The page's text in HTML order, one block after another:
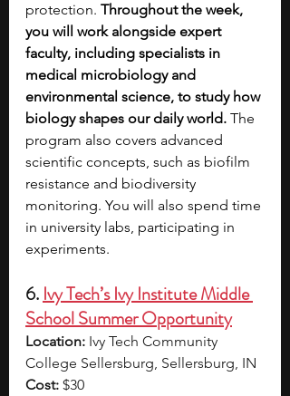
protection. Throughout the week,
you will work alongside expert
faculty, including specialists in
medical microbiology and
environmental science, to study how
biology shapes our daily world. The
program also covers advanced
scientific concepts, such as biofilm
resistance and biodiversity
monitoring. You will also spend time
in university labs, participating in
experiments.
6. Ivy Tech’s Ivy Institute Middle
School Summer Opportunity
Location: Ivy Tech Community
College Sellersburg, Sellersburg, IN
Cost: $30